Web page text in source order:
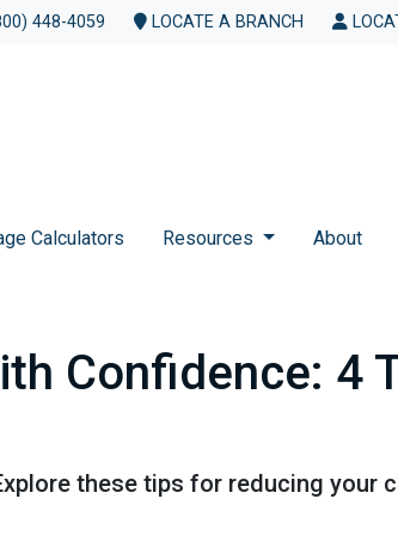
448-4059 LOCATE A BRANCH
Calculators Resources About
Confidence: 4
these tips for reducing your